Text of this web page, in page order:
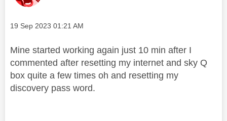
Message posted on
‎19 Sep 2023 01:21 AM
Mine started working again just 10 min after I
commented after resetting my internet and sky Q
box quite a few times oh and resetting my
discovery pass word.